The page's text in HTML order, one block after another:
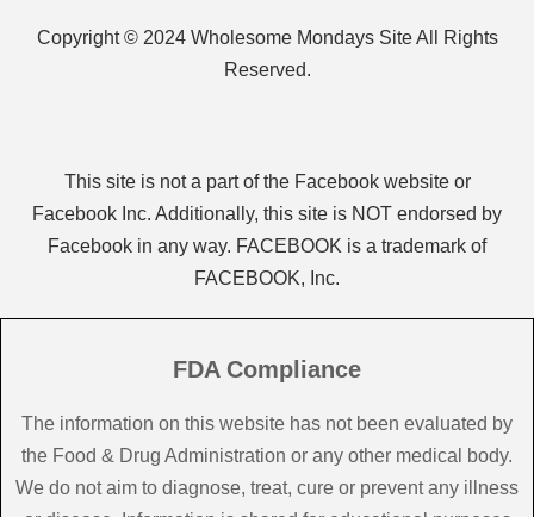
Copyright © 2024 Wholesome Mondays Site All Rights
Reserved.
This site is not a part of the Facebook website or
Facebook Inc. Additionally, this site is NOT endorsed by
Facebook in any way. FACEBOOK is a trademark of
FACEBOOK, Inc.
FDA Compliance
The information on this website has not been evaluated by
the Food & Drug Administration or any other medical body.
We do not aim to diagnose, treat, cure or prevent any illness